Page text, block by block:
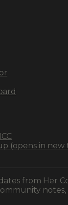
(opens in new
from Her